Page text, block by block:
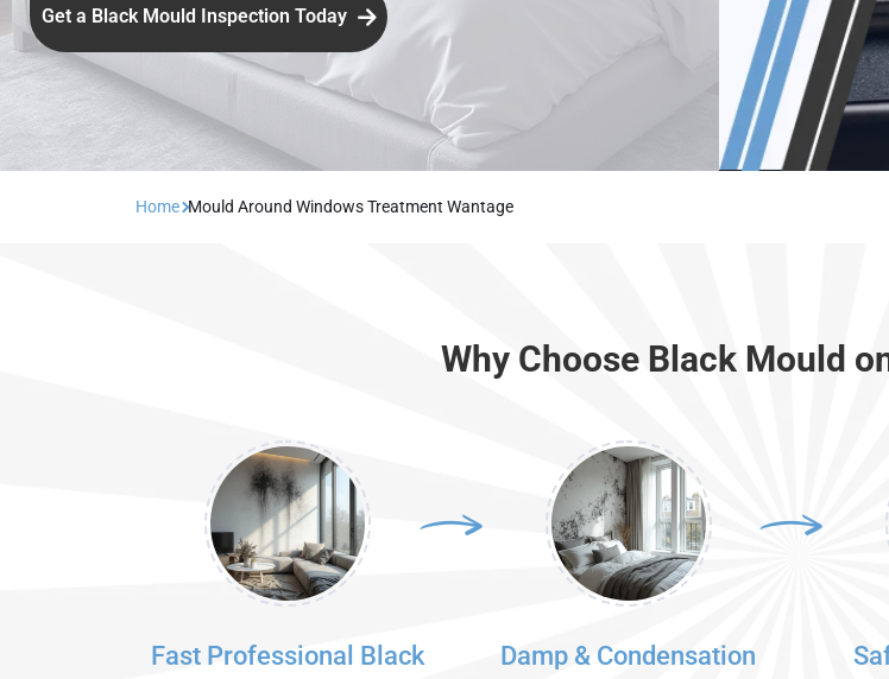
Get a Black Mould Inspection Today
Home Mould Around Windows Treatment Wantage
Why Choose Black Mould
Fast Professional Black
Damp & Condensation